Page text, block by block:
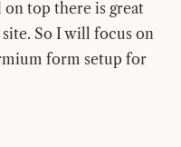
top there is great
So I will focus on
form setup for